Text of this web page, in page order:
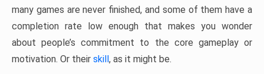
many games are never finished, and some of them have a
completion rate low enough that makes you wonder
about people’s commitment to the core gameplay or
motivation. Or their skill, as it might be.